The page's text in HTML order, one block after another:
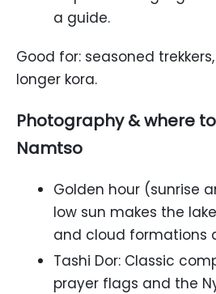
a guide.
Good for: seasoned
longer kora.
Photography & where
Namtso
Golden hour (sunrise
low sun makes the
and cloud formations
Tashi Dor: Classic
prayer flags and the